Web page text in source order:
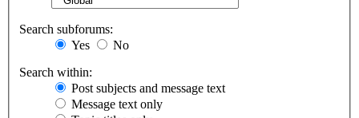
Search subforums:
Yes
No
Search within:
Post subjects and message text
Message text only